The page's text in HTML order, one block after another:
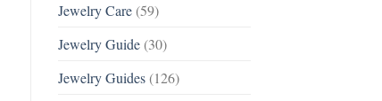
Jewelry Care(59)
Jewelry Guide(30)
Jewelry Guides(126)